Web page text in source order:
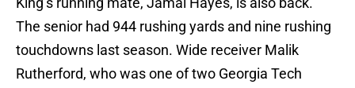
The senior had 944 rushing yards and nine rushing
touchdowns last season. Wide receiver Malik
Rutherford, who was one of two Georgia Tech